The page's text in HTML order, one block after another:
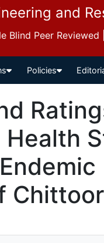
and
Blind Peer
Policies